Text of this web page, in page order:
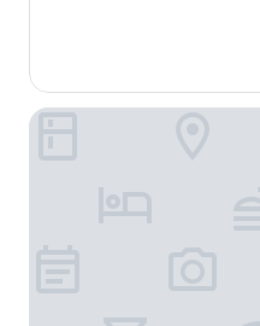
e
n
a
t
Hotel Tocq